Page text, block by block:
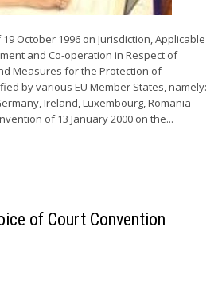
October 1996 on Jurisdiction, Applicable
and Co-operation in Respect of
Measures for the Protection of
by various EU Member States, namely:
Ireland, Luxembourg, Romania
of 13 January 2000 on the...
of Court Convention